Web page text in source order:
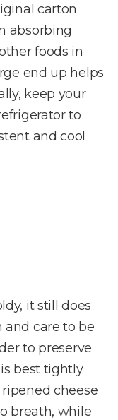
carton
absorbing
foods in
end up helps
keep your
to
and cool
it still does
care to be
to preserve
best tightly
cheese
breath, while